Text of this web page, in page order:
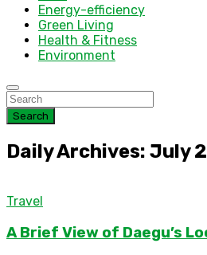
Energy-efficiency
Green Living
Health & Fitness
Environment
Search
Daily Archives: July
Travel
A Brief View of Daegu’s